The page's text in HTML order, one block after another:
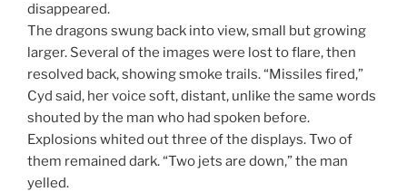
disappeared.
The dragons swung back into view, small but growing
larger. Several of the images were lost to flare, then
resolved back, showing smoke trails. “Missiles fired,”
Cyd said, her voice soft, distant, unlike the same words
shouted by the man who had spoken before.
Explosions whited out three of the displays. Two of
them remained dark. “Two jets are down,” the man
yelled.